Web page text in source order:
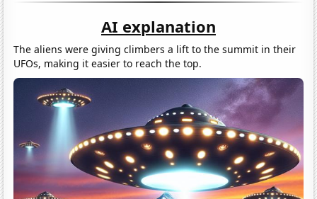
AI explanation
The aliens were giving climbers a lift to the summit in their
UFOs, making it easier to reach the top.